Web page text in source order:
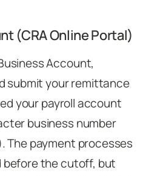
(CRA Online Portal)
Account,
submit your remittance
your payroll account
business number
The payment processes
before the cutoff, but